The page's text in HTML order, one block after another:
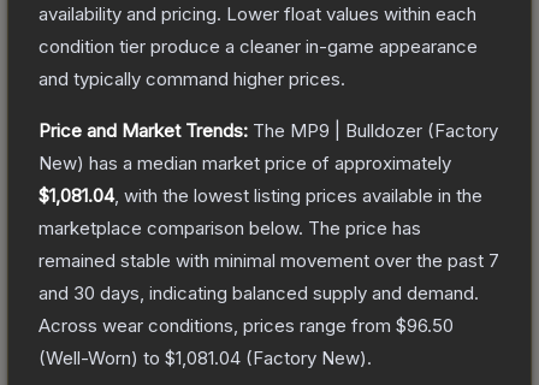
availability and pricing. Lower float values within each
condition tier produce a cleaner in-game appearance
and typically command higher prices.
Price and Market Trends: The MP9 | Bulldozer (Factory
New) has a median market price of approximately
$1,081.04, with the lowest listing prices available in the
marketplace comparison below. The price has
remained stable with minimal movement over the past 7
and 30 days, indicating balanced supply and demand.
Across wear conditions, prices range from $96.50
(Well-Worn) to $1,081.04 (Factory New).